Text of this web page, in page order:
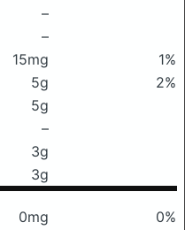
–
–
15mg
1%
5g
2%
5g
–
3g
3g
0mg
0%